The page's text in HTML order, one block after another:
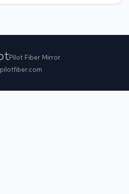
Pilot Fiber Mirror
pilotfiber.com